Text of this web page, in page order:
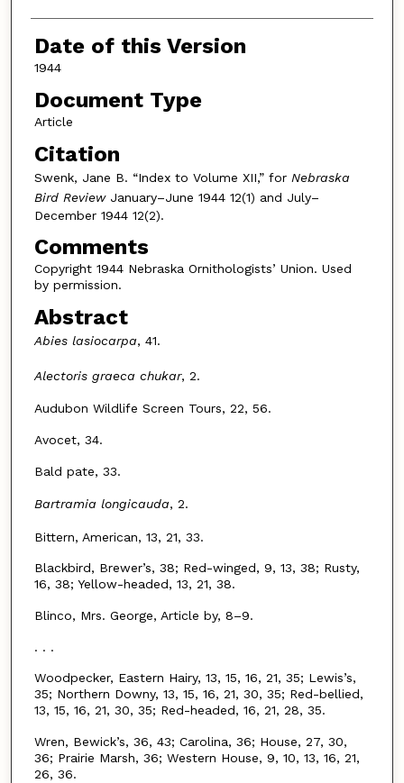
Date of this Version
1944
Document Type
Article
Citation
Swenk, Jane B. “Index to Volume XII,” for Nebraska
Bird ReviewJanuary–June 1944 12(1) and July–
December 1944 12(2).
Comments
Copyright 1944 Nebraska Ornithologists’ Union. Used
by permission.
Abstract
Abies lasiocarpa, 41.
Alectoris graeca chukar, 2.
Audubon Wildlife Screen Tours, 22, 56.
Avocet, 34.
Bald pate, 33.
Bartramia longicauda, 2.
Bittern, American, 13, 21, 33.
Blackbird, Brewer’s, 38; Red-winged, 9, 13, 38; Rusty,
16, 38; Yellow-headed, 13, 21, 38.
Blinco, Mrs. George, Article by, 8–9.
. . .
Woodpecker, Eastern Hairy, 13, 15, 16, 21, 35; Lewis’s,
35; Northern Downy, 13, 15, 16, 21, 30, 35; Red-bellied,
13, 15, 16, 21, 30, 35; Red-headed, 16, 21, 28, 35.
Wren, Bewick’s, 36, 43; Carolina, 36; House, 27, 30,
36; Prairie Marsh, 36; Western House, 9, 10, 13, 16, 21,
26, 36.